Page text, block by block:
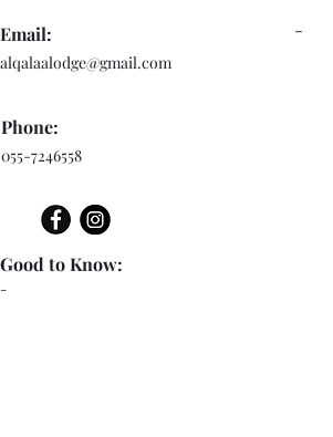
Email:
alqalaalodge@gmail.com
Phone:
055-7246558
-
Good to Know:
-